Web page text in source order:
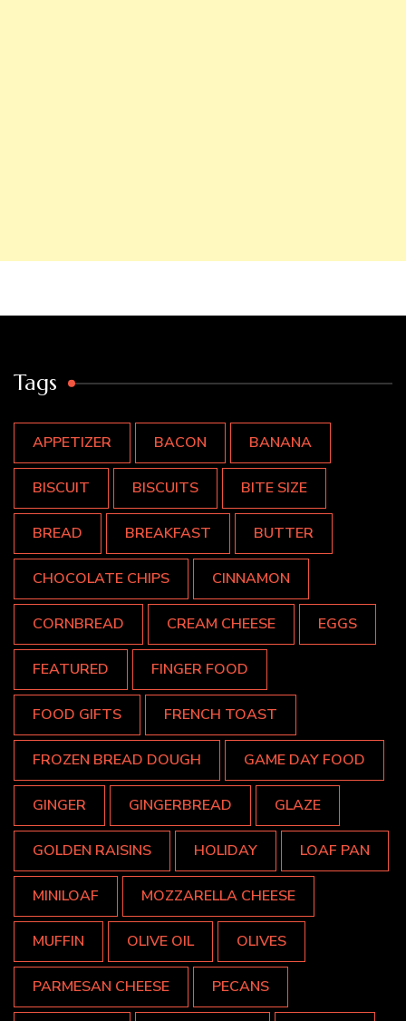
Tags
APPETIZER BACON BANANA
BISCUIT BISCUITS BITE SIZE
BREAD BREAKFAST BUTTER
CHOCOLATE CHIPS CINNAMON
CORNBREAD CREAM CHEESE EGGS
FEATURED FINGER FOOD
FOOD GIFTS FRENCH TOAST
FROZEN BREAD DOUGH GAME DAY FOOD
GINGER GINGERBREAD GLAZE
GOLDEN RAISINS HOLIDAY LOAF PAN
MINILOAF MOZZARELLA CHEESE
MUFFIN OLIVE OIL OLIVES
PARMESAN CHEESE PECANS